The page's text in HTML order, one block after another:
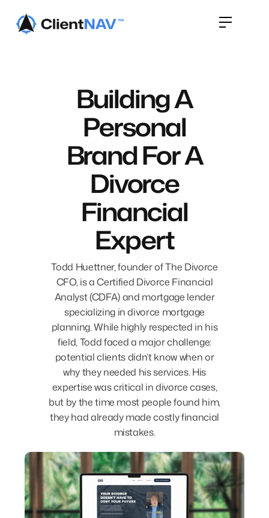
Building A
Personal
Brand For A
Divorce
Financial
Expert
Todd Huettner, founder of The Divorce
CFO, is a Certified Divorce Financial
Analyst (CDFA) and mortgage lender
specializing in divorce mortgage
planning. While highly respected in his
field, Todd faced a major challenge:
potential clients didn’t know when or
why they needed his services. His
expertise was critical in divorce cases,
but by the time most people found him,
they had already made costly financial
mistakes.